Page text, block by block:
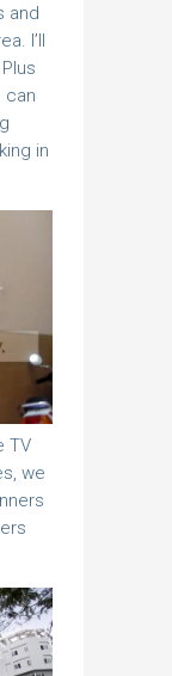
and
I’ll
can
in
TV
we